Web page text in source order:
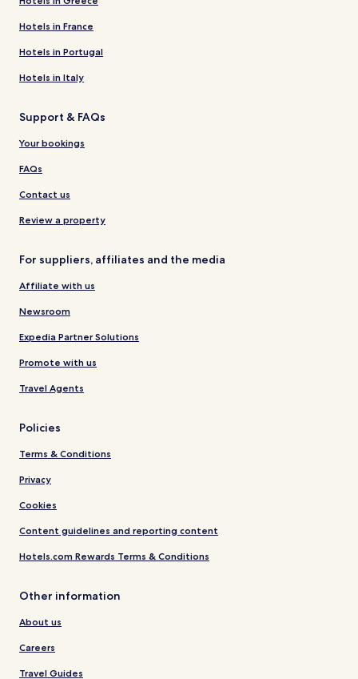
Hotels in France
Hotels in Portugal
Hotels in Italy
Support & FAQs
Your bookings
FAQs
Contact us
Review a property
For suppliers, affiliates and the media
Affiliate with us
Newsroom
Expedia Partner Solutions
Promote with us
Travel Agents
Policies
Terms & Conditions
Privacy
Cookies
Content guidelines and reporting content
Hotels.com Rewards Terms & Conditions
Other information
About us
Careers
Travel Guides